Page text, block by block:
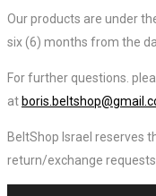
Our products are under
six (6) months from the
For further questions.
at
BeltShop Israel reserves
return/exchange requests.